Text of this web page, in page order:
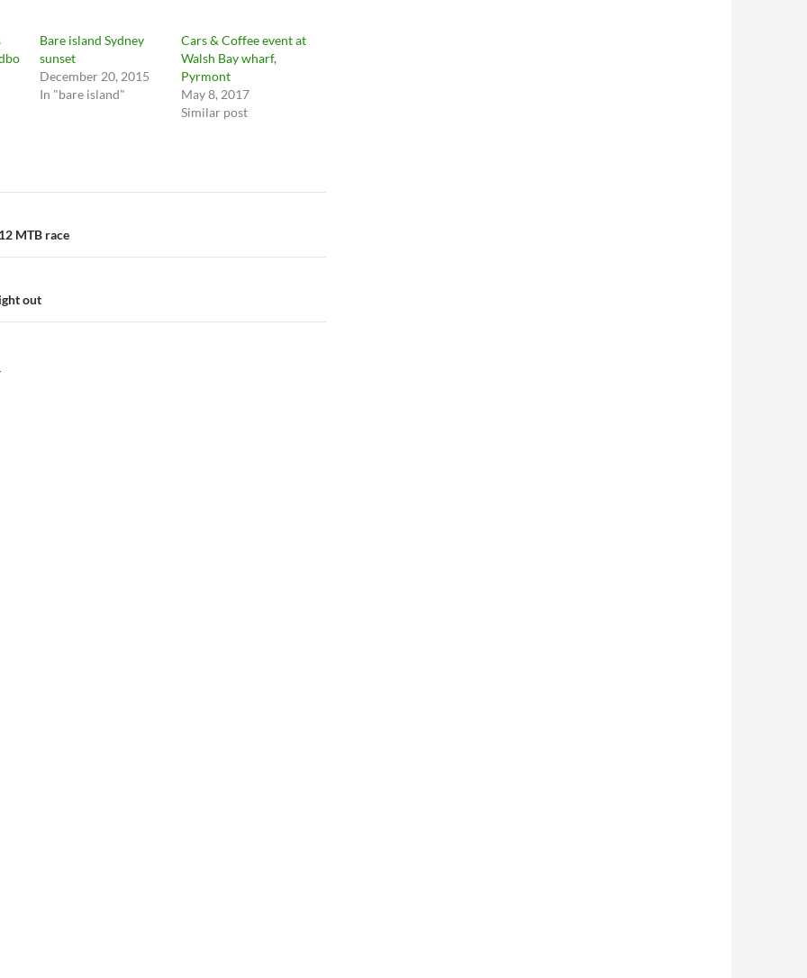
Bare island Sydney
sunset
December 20, 2015
In "bare island"
Cars & Coffee event at
Walsh Bay wharf,
Pyrmont
May 8, 2017
Similar post
MTB race
out